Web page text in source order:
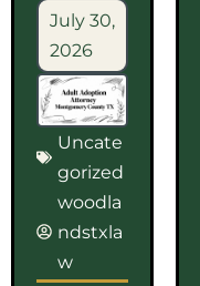
July 30,
2026
Uncate
gorized
woodla
ndstxla
w